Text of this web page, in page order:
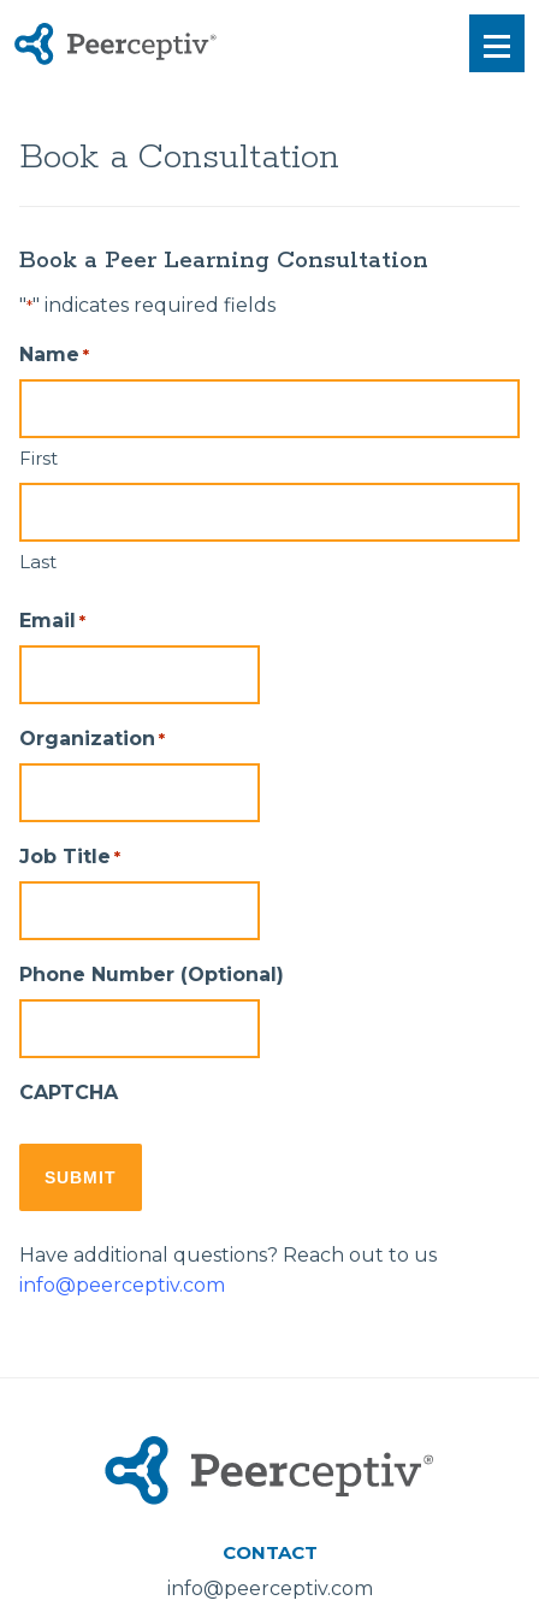
Peerceptiv Menu
Book a Consultation
Book a Peer Learning Consultation
"*" indicates required fields
Name *
First
Last
Email *
Organization *
Job Title *
Phone Number (Optional)
CAPTCHA
Have additional questions? Reach out to us
info@peerceptiv.com
CONTACT
info@peerceptiv.com